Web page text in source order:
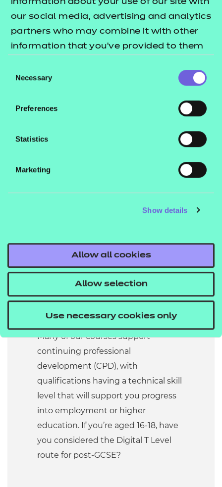
information about your use of our site with
our social media, advertising and analytics
partners who may combine it with other
information that you’ve provided to them
their services.
Selection
Necessary
Preferences
Statistics
Marketing
Show details
Allow all cookies
Allow selection
Use necessary cookies only
Where learning can
support everyone from
beginners to more
experienced professionals,
meeting the sector’s diverse
needs.
Many of our courses support
continuing professional
development (CPD), with
qualifications having a technical skill
level that will support you progress
into employment or higher
education. If you’re aged 16-18, have
you considered the Digital T Level
route for post-GCSE?